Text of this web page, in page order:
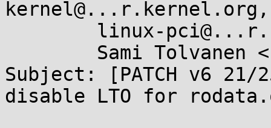
Subject: [PATCH v6
disable LTO for